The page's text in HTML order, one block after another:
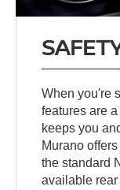
When you're
features are
keeps you
Murano
the standard
available